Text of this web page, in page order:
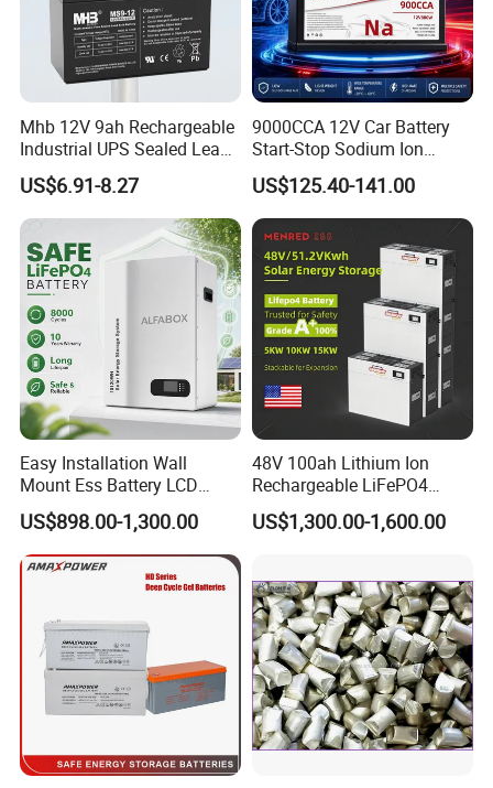
Mhb 12V 9ah Rechargeable
Industrial UPS Sealed Lead
Acid Battery
US$6.91-8.27
9000CCA 12V Car Battery
Start-Stop Sodium Ion
Battery for Multi Brand
Family Vehicles with
Shockproof Wide Temp
Range
US$125.40-141.00
Easy Installation Wall
Mount Ess Battery LCD
Display Lithium Battery
US$898.00-1,300.00
48V 100ah Lithium Ion
Rechargeable LiFePO4
Lithium Ion Solar off Grid
Power Backup Home Pack
US$1,300.00-1,600.00